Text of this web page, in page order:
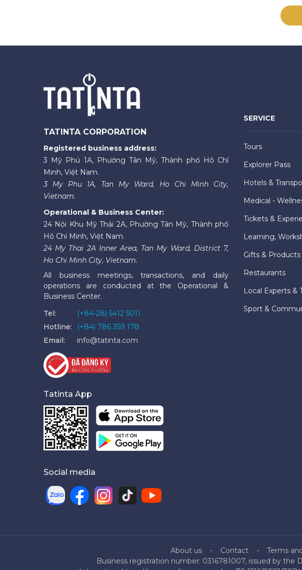
TATINTA CORPORATION
Registered business address:
3 Mỹ Phú 1A, Phường Tân Mỹ, Thành phố Hồ Chí
Minh, Việt Nam.
3 My Phu 1A, Tan My Ward, Ho Chi Minh City,
Vietnam.
Operational & Business Center:
24 Nội Khu Mỹ Thái 2A, Phường Tân Mỹ, Thành phố
Hồ Chí Minh, Việt Nam.
24 My Thai 2A Inner Area, Tan My Ward, District 7,
Ho Chi Minh City, Vietnam.
All business meetings, transactions, and daily
operations are conducted at the Operational &
Business Center.
Tel:
(+84-28) 5412 5011
Hotline:
(+84) 786 359 178
Email:
info@tatinta.com
Tatinta App
Social media
SERVICE
Tours
Explorer Pass
Hotels &
Medical -
Tickets &
Learning,
Gifts & Products
Restaurants
Local Experts &
Sport &
About us Contact Terms
Business registration number: 0316781007, issued by